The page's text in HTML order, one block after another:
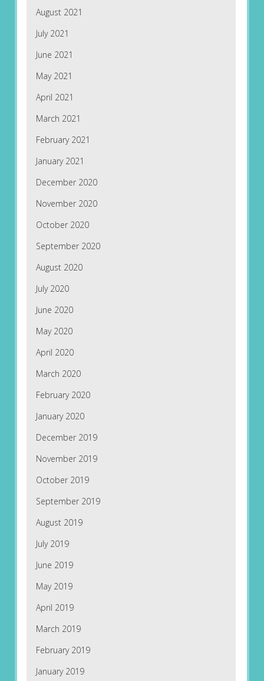
August 2021
July 2021
June 2021
May 2021
April 2021
March 2021
February 2021
January 2021
December 2020
November 2020
October 2020
September 2020
August 2020
July 2020
June 2020
May 2020
April 2020
March 2020
February 2020
January 2020
December 2019
November 2019
October 2019
September 2019
August 2019
July 2019
June 2019
May 2019
April 2019
March 2019
February 2019
January 2019